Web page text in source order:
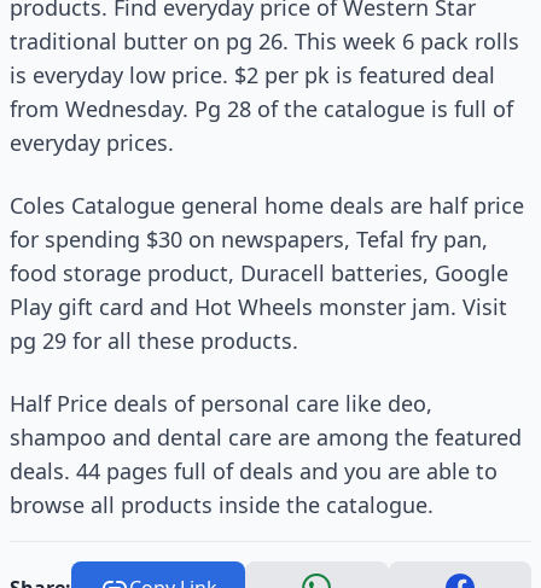
products. Find everyday price of Western Star
traditional butter on pg 26. This week 6 pack rolls
is everyday low price. $2 per pk is featured deal
from Wednesday. Pg 28 of the catalogue is full of
everyday prices.
Coles Catalogue general home deals are half price
for spending $30 on newspapers, Tefal fry pan,
food storage product, Duracell batteries, Google
Play gift card and Hot Wheels monster jam. Visit
pg 29 for all these products.
Half Price deals of personal care like deo,
shampoo and dental care are among the featured
deals. 44 pages full of deals and you are able to
browse all products inside the catalogue.